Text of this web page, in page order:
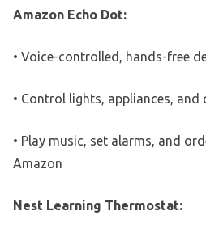
Amazon Echo Dot:
• Voice-controlled, hands-free
• Control lights, appliances, and
• Play music, set alarms, and
Amazon
Nest Learning Thermostat: